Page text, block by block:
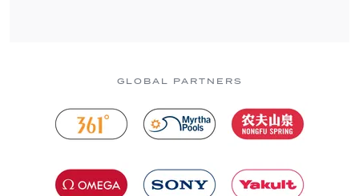
GLOBAL PARTNERS